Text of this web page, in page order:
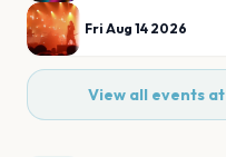
Fri Aug 14 2026
View all events at